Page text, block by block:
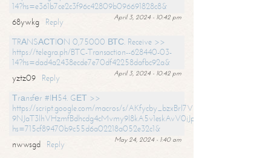
14?hs=e361b7ce2c3f96c42809b096691828c8&
April 3, 2024 - 10:42 pm
68ywkg
Reply
TRАNSАСТIОN 0,75000 ВТС. Receive >>
https://telegra.ph/BTC-Transaction--628440-03-
14?hs=dad4a2438ecde7e70df42258dafbc92a&
April 3, 2024 - 10:42 pm
yztz09
Reply
Тrаnsfеr #IН54. GЕТ >>
https://script.google.com/macros/s/AKfycby_bzxBrl7VScvuUD4BHDh-
9NJaT3lhVHzmfBdhcdg4cMvmy9l8kA5v1eskAvV0jJpg/exec?
hs=715cf89470b9c55d6a02218a052e32c1&
May 24, 2024 - 1:40 am
nwwsgd
Reply